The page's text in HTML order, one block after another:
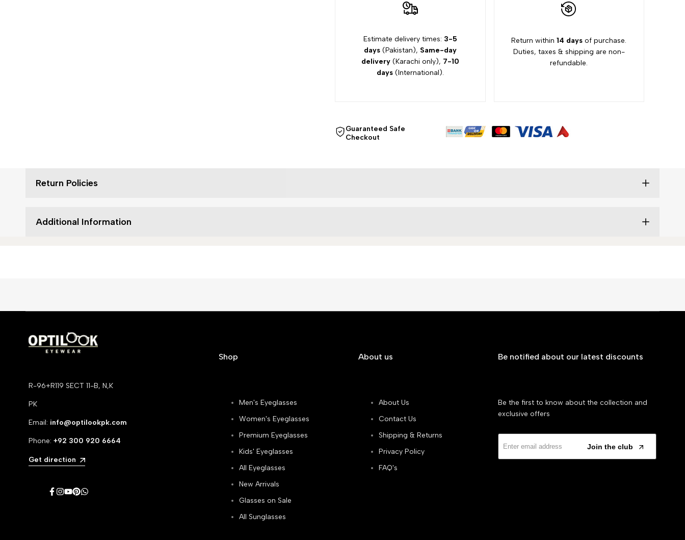
Estimate delivery times: 3-5
days(Pakistan), Same-day
delivery (Karachi only), 7-10
days(International).
Return within14 days of purchase.
Duties, taxes & shipping are non-
refundable.
Guaranteed Safe
Checkout
Return Policies
Additional Information
R-96+R119 SECT 11-B, N,K
PK
Email: info@optilookpk.com
Phone:+92 300 920 6664
Get direction
Facebook
Instagram
YouTube
Pinterest
WhatsApp
Shop
Men's Eyeglasses
Women's Eyeglasses
Premium Eyeglasses
Kids' Eyeglasses
All Eyeglasses
New Arrivals
Glasses on Sale
All Sunglasses
About us
About Us
Contact Us
Shipping & Returns
Privacy Policy
FAQ's
Be notified about our latest discounts
Be the first to know about the collection and
exclusive offers
Join the club